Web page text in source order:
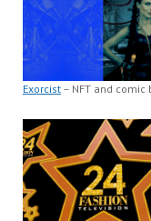
Exorcist– NFT and comic